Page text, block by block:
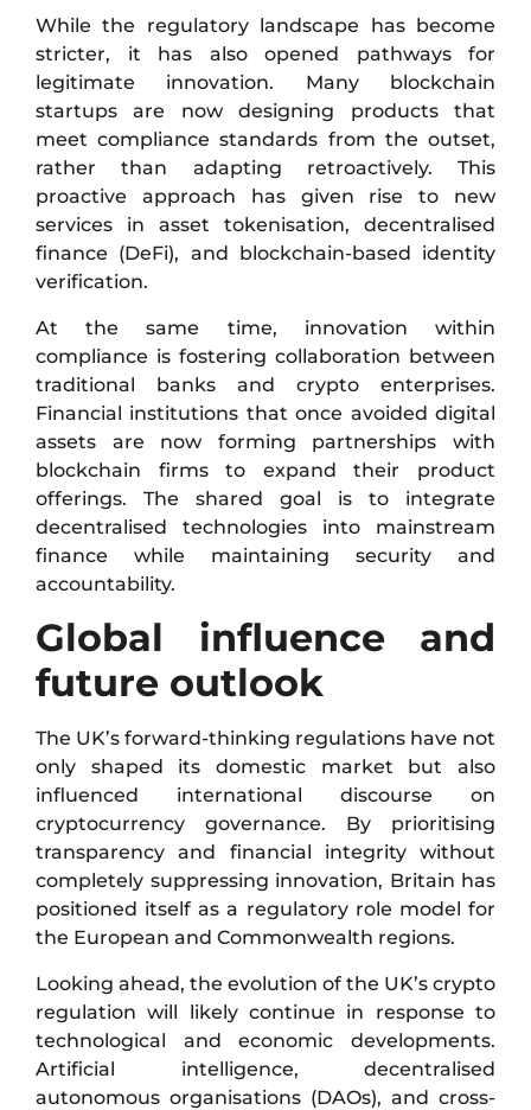
While the regulatory landscape has become
stricter, it has also opened pathways for
legitimate innovation. Many blockchain
startups are now designing products that
meet compliance standards from the outset,
rather than adapting retroactively. This
proactive approach has given rise to new
services in asset tokenisation, decentralised
finance (DeFi), and blockchain-based identity
verification.
At the same time, innovation within
compliance is fostering collaboration between
traditional banks and crypto enterprises.
Financial institutions that once avoided digital
assets are now forming partnerships with
blockchain firms to expand their product
offerings. The shared goal is to integrate
decentralised technologies into mainstream
finance while maintaining security and
accountability.
Global influence and
future outlook
The UK’s forward-thinking regulations have not
only shaped its domestic market but also
influenced international discourse on
cryptocurrency governance. By prioritising
transparency and financial integrity without
completely suppressing innovation, Britain has
positioned itself as a regulatory role model for
the European and Commonwealth regions.
Looking ahead, the evolution of the UK’s crypto
regulation will likely continue in response to
technological and economic developments.
Artificial intelligence, decentralised
autonomous organisations (DAOs), and cross-